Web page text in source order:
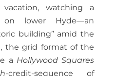
watching a
on lower Hyde—an
building” amid the
the grid format of the
a Hollywood Squares
-credit-sequence of